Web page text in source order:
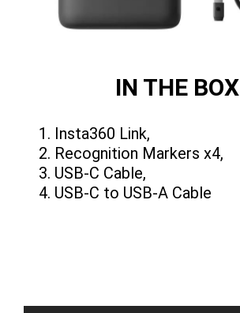
IN THE BOX
Insta360 Link,
Recognition Markers x4,
USB-C Cable,
USB-C to USB-A Cable